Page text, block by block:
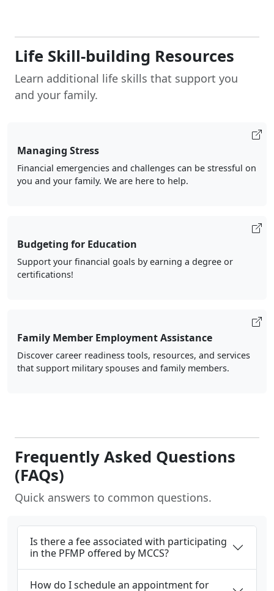
Life Skill-building Resources
Learn additional life skills that support you
and your family.
Managing Stress
Financial emergencies and challenges can be stressful on
you and your family. We are here to help.
Budgeting for Education
Support your financial goals by earning a degree or
certifications!
Family Member Employment Assistance
Discover career readiness tools, resources, and services
that support military spouses and family members.
Frequently Asked Questions
(FAQs)
Quick answers to common questions.
Is there a fee associated with participating
in the PFMP offered by MCCS?
How do I schedule an appointment for